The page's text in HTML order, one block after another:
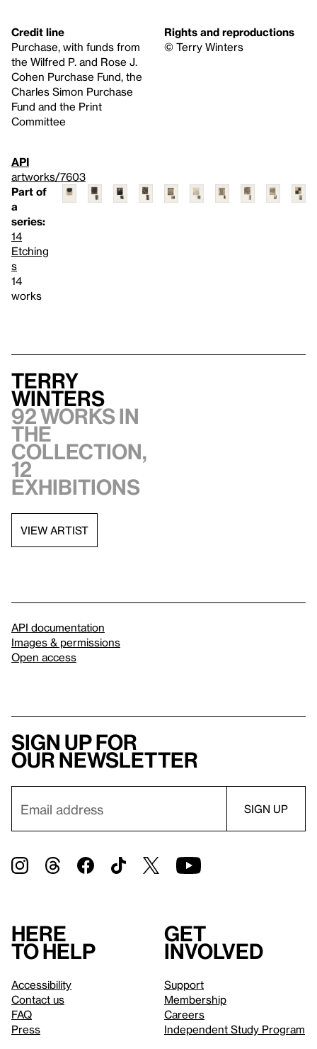
Credit line
Purchase, with funds from
the Wilfred P. and Rose J.
Cohen Purchase Fund, the
Charles Simon Purchase
Fund and the Print
Committee
Rights and reproductions
© Terry Winters
API
artworks/7603
Part of
a
series:
14
Etching
s
14
works
Terry
Winters
92 works in
the
collection,
12
exhibitions
VIEW ARTIST
API documentation
Images & permissions
Open access
Sign up for
our newsletter
Here
to help
Accessibility
Contact us
FAQ
Press
Get
involved
Support
Membership
Careers
Independent Study Program